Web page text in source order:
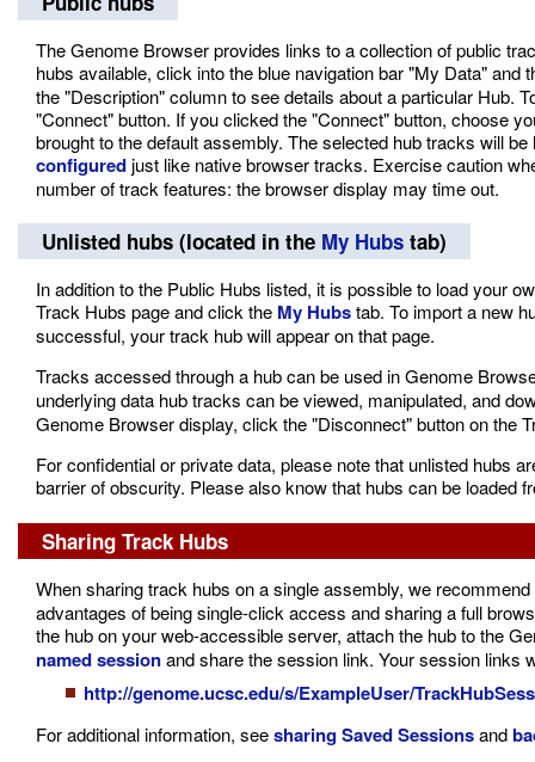
The Genome Browser provides links to a collection of public
hubs available, click into the blue navigation bar "My Data" and
the "Description" column to see details about a particular Hub.
"Connect" button. If you clicked the "Connect" button, choose
brought to the default assembly. The selected hub tracks will
configuredjust like native browser tracks. Exercise caution
number of track features: the browser display may time out.
Unlisted hubs (located in the My Hubs tab)
In addition to the Public Hubs listed, it is possible to load your
Track Hubs page and click the My Hubstab. To import a new
successful, your track hub will appear on that page.
Tracks accessed through a hub can be used in Genome
underlying data hub tracks can be viewed, manipulated, and
Genome Browser display, click the "Disconnect" button on the
For confidential or private data, please note that unlisted hubs
barrier of obscurity. Please also know that hubs can be loaded
Sharing Track Hubs
When sharing track hubs on a single assembly, we
advantages of being single-click access and sharing a full
the hub on your web-accessible server, attach the hub to the
named sessionand share the session link. Your session links
http://genome.ucsc.edu/s/ExampleUser/
For additional information, seesharing Saved Sessionsand